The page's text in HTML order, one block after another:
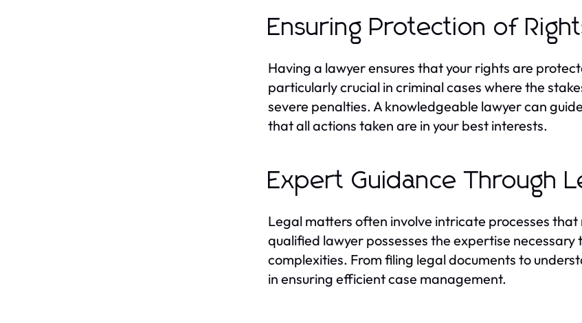
Ensuring Protection of
Having a lawyer ensures that your rights are
particularly crucial in criminal cases where the
severe penalties. A knowledgeable lawyer can
that all actions taken are in your best interests.
Expert Guidance Through
Legal matters often involve intricate processes
qualified lawyer possesses the expertise
complexities. From filing legal documents to
in ensuring efficient case management.